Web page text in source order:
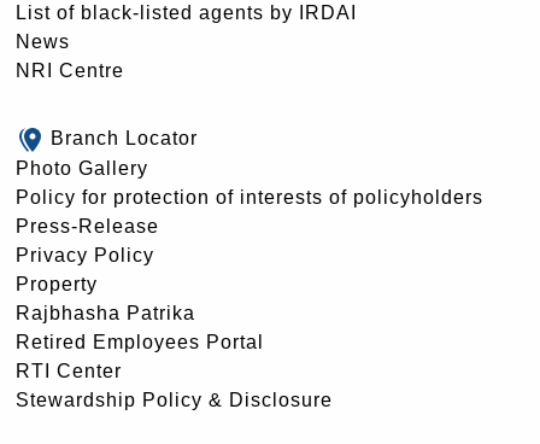
List of black-listed agents by IRDAI
News
NRI Centre
Branch Locator
Photo Gallery
Policy for protection of interests of policyholders
Press-Release
Privacy Policy
Property
Rajbhasha Patrika
Retired Employees Portal
RTI Center
Stewardship Policy & Disclosure